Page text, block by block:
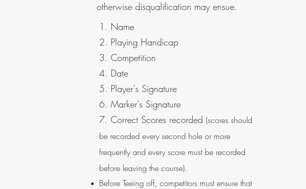
otherwise disqualification may ensue.
1. Name
2. Playing Handicap
3. Competition
4. Date
5. Player's Signature
6. Marker's Signature
7. Correct Scores recorded (scores should
be recorded every second hole or more
frequently and every score must be recorded
before leaving the course).
Before Teeing off, competitors must ensure that